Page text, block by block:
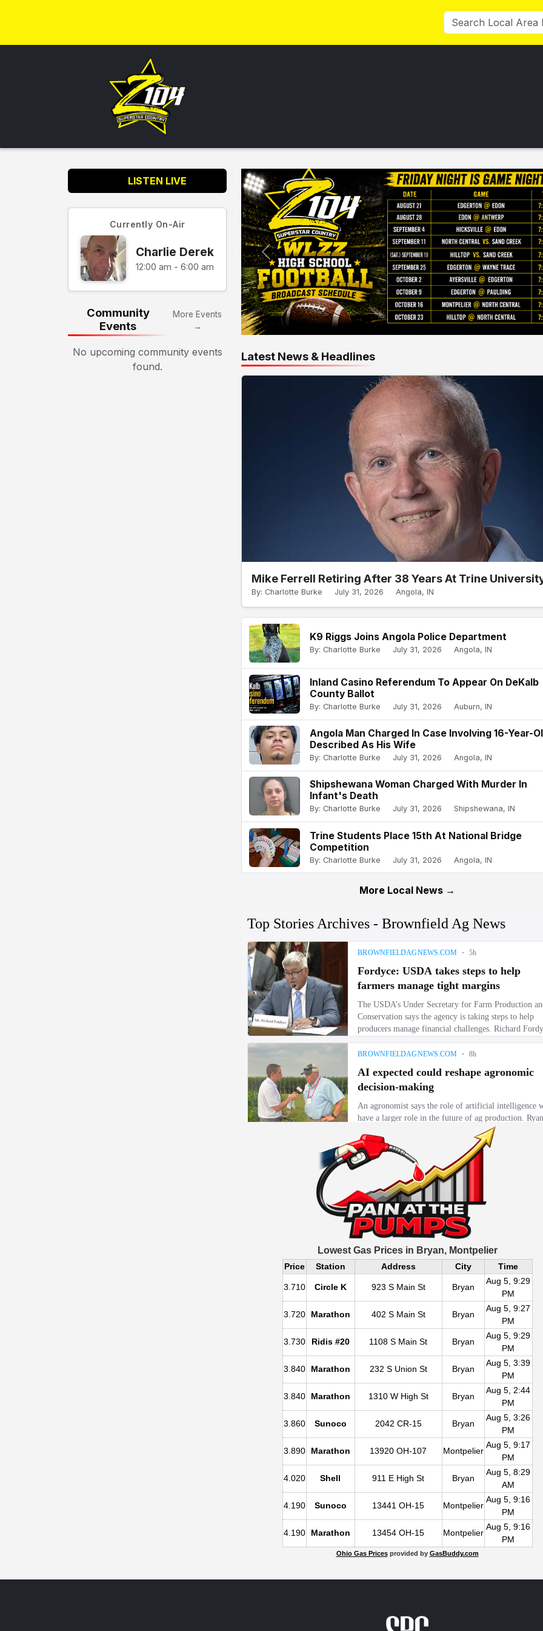
LISTEN LIVE
Currently On-Air
Charlie Derek
12:00 am - 6:00 am
Community
Events
More Events
→
No upcoming community events
found.
Latest News & Headlines
Mike Ferrell Retiring After 38 Years At Trine
By: Charlotte Burke July 31, 2026 Angola, IN
K9 Riggs Joins Angola Police Department
By: Charlotte Burke July 31, 2026 Angola, IN
Inland Casino Referendum To Appear On DeKalb
County Ballot
By: Charlotte Burke July 31, 2026 Auburn, IN
Angola Man Charged In Case Involving 16-Year-
Described As His Wife
By: Charlotte Burke July 31, 2026 Angola, IN
Shipshewana Woman Charged With Murder In
Infant's Death
By: Charlotte Burke July 31, 2026 Shipshewana, IN
Trine Students Place 15th At National Bridge
Competition
By: Charlotte Burke July 31, 2026 Angola, IN
More Local News →
Lowest Gas Prices in Bryan, Montpelier
Price Station Address City Time
3.710 Circle K 923 S Main St Bryan
Aug 5, 9:29
PM
3.720 Marathon 402 S Main St Bryan
Aug 5, 9:27
PM
3.730 Ridis #20 1108 S Main St Bryan
Aug 5, 9:29
PM
3.840 Marathon 232 S Union St Bryan
Aug 5, 3:39
PM
3.840 Marathon 1310 W High St Bryan
Aug 5, 2:44
PM
3.860 Sunoco 2042 CR-15 Bryan
Aug 5, 3:26
PM
3.890 Marathon 13920 OH-107 Montpelier
Aug 5, 9:17
PM
4.020 Shell 911 E High St Bryan
Aug 5, 8:29
AM
4.190 Sunoco 13441 OH-15 Montpelier
Aug 5, 9:16
PM
4.190 Marathon 13454 OH-15 Montpelier
Aug 5, 9:16
PM
Ohio Gas Pricesprovided by GasBuddy.com